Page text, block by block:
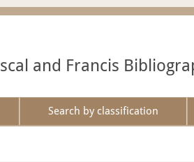
and Francis
Search by classification